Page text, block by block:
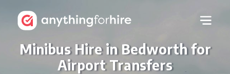
Minibus Hire in Bedworth for
Airport Transfers